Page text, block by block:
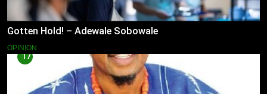
Gotten Hold! – Adewale Sobowale
OPINION
17